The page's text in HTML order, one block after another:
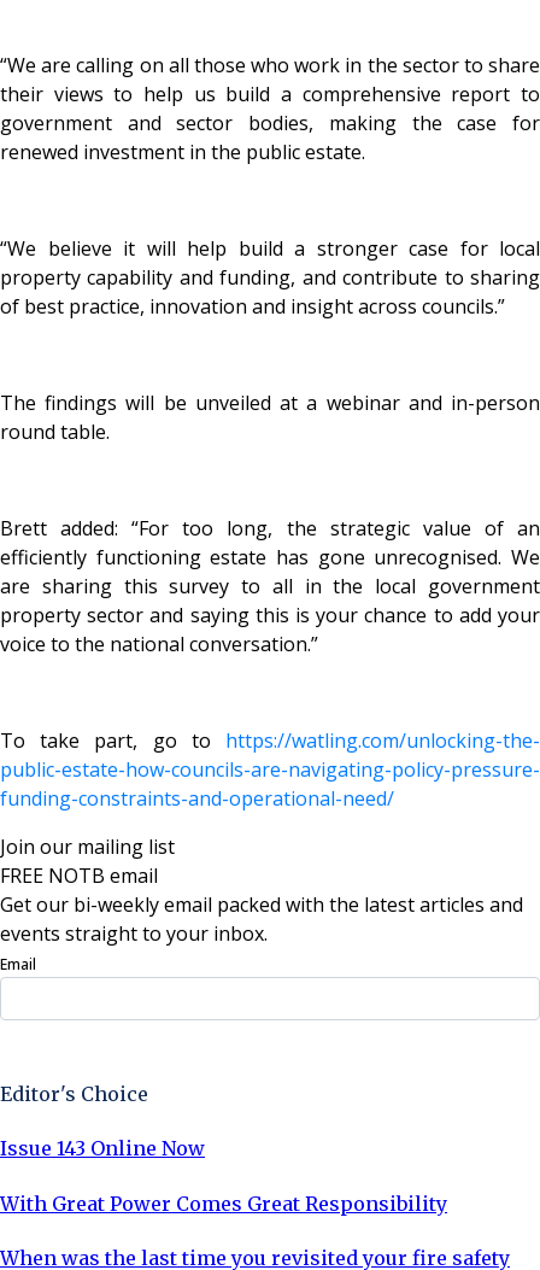
“We are calling on all those who work in the sector to share
their views to help us build a comprehensive report to
government and sector bodies, making the case for
renewed investment in the public estate.
“We believe it will help build a stronger case for local
property capability and funding, and contribute to sharing
of best practice, innovation and insight across councils.”
The findings will be unveiled at a webinar and in-person
round table.
Brett added: “For too long, the strategic value of an
efficiently functioning estate has gone unrecognised. We
are sharing this survey to all in the local government
property sector and saying this is your chance to add your
voice to the national conversation.”
To take part, go to https://watling.com/unlocking-the-
public-estate-how-councils-are-navigating-policy-pressure-
funding-constraints-and-operational-need/
Join our mailing list
FREE NOTB email
Get our bi-weekly email packed with the latest articles and
events straight to your inbox.
Email
Editor's Choice
Issue 143 Online Now
With Great Power Comes Great Responsibility
When was the last time you revisited your fire safety